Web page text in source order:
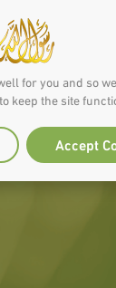
for you and so
keep the site
Accept